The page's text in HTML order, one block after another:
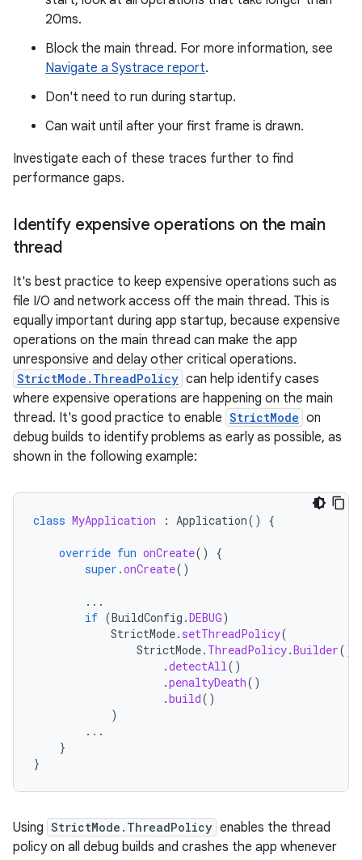
20ms.
Block the main thread. For more information, see
Navigate a Systrace report.
Don't need to run during startup.
Can wait until after your first frame is drawn.
Investigate each of these traces further to find
performance gaps.
Identify expensive operations on the main
thread
It's best practice to keep expensive operations such as
file I/O and network access off the main thread. This is
equally important during app startup, because expensive
operations on the main thread can make the app
unresponsive and delay other critical operations.
StrictMode.ThreadPolicy can help identify cases
where expensive operations are happening on the main
thread. It's good practice to enable StrictMode on
debug builds to identify problems as early as possible, as
shown in the following example:
class MyApplication : Application() {
override fun onCreate()
{
super .onCreate()
...
if (BuildConfig .DEBUG)
StrictMode. setThreadPolicy(
StrictMode. ThreadPolicy.Builder()
.detectAll()
.penaltyDeath()
.build()
)
...
}
}
Using StrictMode.ThreadPolicy enables the thread
policy on all debug builds and crashes the app whenever